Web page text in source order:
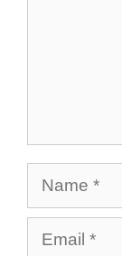
Name
Email